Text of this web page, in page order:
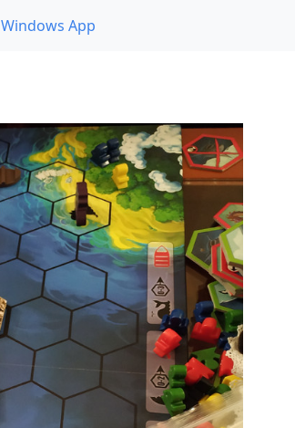
Windows App